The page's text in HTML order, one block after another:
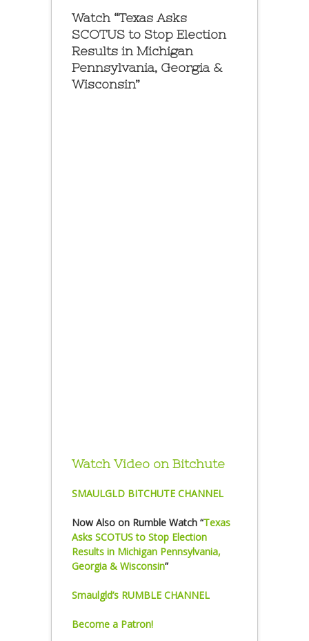
Watch “Texas Asks
SCOTUS to Stop Election
Results in Michigan
Pennsylvania, Georgia &
Wisconsin”
Watch Video on Bitchute
SMAULGLD BITCHUTE CHANNEL
Now Also on Rumble Watch “Texas
Asks SCOTUS to Stop Election
Results in Michigan Pennsylvania,
Georgia & Wisconsin”
Smaulgld’s RUMBLE CHANNEL
Become a Patron!